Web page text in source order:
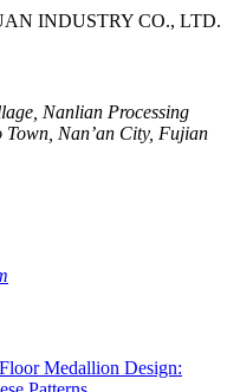
INDUSTRY CO., LTD.
Nanlian Processing
Nan’an City, Fujian